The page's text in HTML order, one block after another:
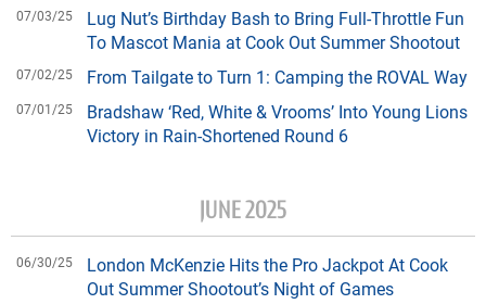
07/03/25
Lug Nut’s Birthday Bash to Bring Full-Throttle Fun
To Mascot Mania at Cook Out Summer Shootout
07/02/25 From Tailgate to Turn 1: Camping the ROVAL Way
07/01/25
Bradshaw ‘Red, White & Vrooms’ Into Young Lions
Victory in Rain-Shortened Round 6
JUNE 2025
06/30/25
London McKenzie Hits the Pro Jackpot At Cook
Out Summer Shootout’s Night of Games